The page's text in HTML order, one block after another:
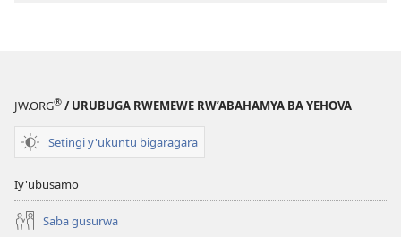
JW.ORG® / URUBUGA RWEMEWE RW’ABAHAMYA BA YEHOVA
Setingi y'ukuntu bigaragara
Iy'ubusamo
Saba gusurwa